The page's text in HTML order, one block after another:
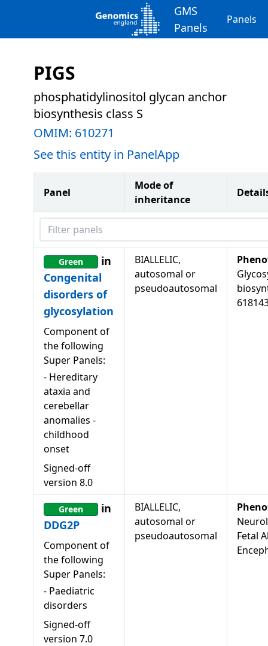
GMS
Panels
Panels
PIGS
phosphatidylinositol glycan anchor
biosynthesis class S
OMIM: 610271
See this entity in PanelApp
Panel
Mode of
inheritance
Filter panels
Green
in
Congenital
disorders of
glycosylation
Component of
the following
Super Panels:
- Hereditary
ataxia and
cerebellar
anomalies -
childhood
onset
Signed-off
version 8.0
BIALLELIC,
autosomal or
pseudoautosomal
Green
in
DDG2P
Component of
the following
Super Panels:
- Paediatric
disorders
Signed-off
version 7.0
BIALLELIC,
autosomal or
pseudoautosomal
Fetal